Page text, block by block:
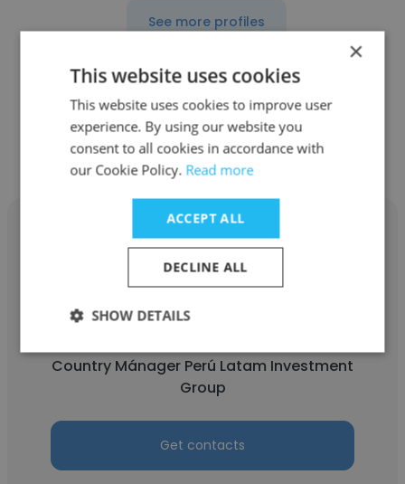
See more profiles
Other employees at Latam
Investment Group
Sofia
Country Mánager Perú Latam Investment
Group
Get contacts
×
This website uses cookies
This website uses cookies to improve user
experience. By using our website you
consent to all cookies in accordance with
our Cookie Policy. Read more
ACCEPT ALL
DECLINE ALL
SHOW DETAILS